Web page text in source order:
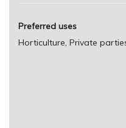
Preferred uses
Horticulture, Private